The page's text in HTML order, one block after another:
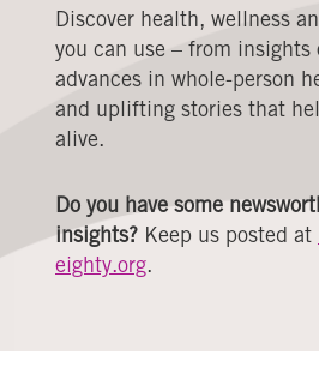
Discover health, wellness
you can use – from insights
advances in whole-person
and uplifting stories that
alive.
Do you have some
insights? Keep us posted at
eighty.org.